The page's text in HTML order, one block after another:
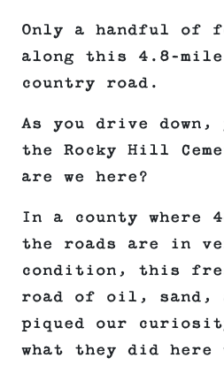
Only a handful of
along this 4.8-
country road.
As you drive down,
the Rocky Hill
are we here?
In a county where
the roads are in
condition, this
road of oil, sand,
piqued our
what they did here